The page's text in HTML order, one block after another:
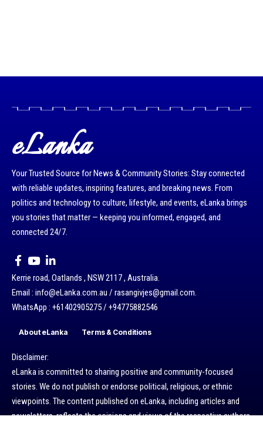
eLanka
Your Trusted Source for News & Community Stories: Stay connected
with reliable updates, inspiring features, and breaking news. From
politics and technology to culture, lifestyle, and events, eLanka brings
you stories that matter — keeping you informed, engaged, and
connected 24/7.
Kerrie road, Oatlands , NSW 2117 , Australia.
Email : info@eLanka.com.au / rasangivjes@gmail.com.
WhatsApp : +61402905275 / +94775882546
About eLanka Terms & Conditions
Disclaimer:
eLanka is committed to sharing positive and community-focused
stories. We do not publish or endorse political, religious, or ethnic
viewpoints. The content published on eLanka, including articles and
newsletters, reflects the opinions and views of the respective authors